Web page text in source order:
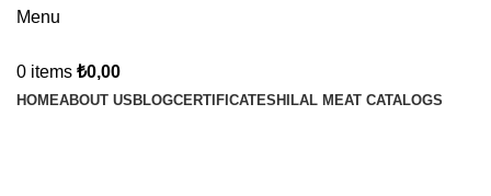
Menu
0 items ₺0,00
HOMEABOUT US BLOGCERTIFICATES HILAL MEAT CATALOGS